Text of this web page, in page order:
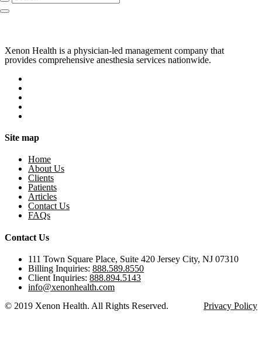
Xenon Health is a physician-led management company that
provides comprehensive anesthesia services nationwide.
Site map
Home
About Us
Clients
Patients
Articles
Contact Us
FAQs
Contact Us
111 Town Square Place, Suite 420 Jersey City, NJ 07310
Billing Inquiries: 888.589.8550
Client Inquiries: 888.894.5143
info@xenonhealth.com
© 2019 Xenon Health. All Rights Reserved.
Privacy Policy